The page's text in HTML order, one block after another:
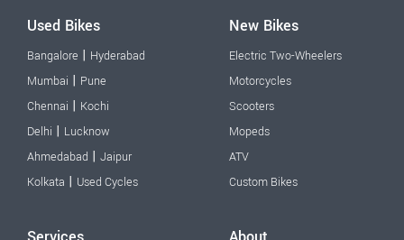
Used Bikes
Bangalore | Hyderabad
Mumbai | Pune
Chennai | Kochi
Delhi | Lucknow
Ahmedabad | Jaipur
Kolkata | Used Cycles
New Bikes
Electric Two-Wheelers
Motorcycles
Scooters
Mopeds
ATV
Custom Bikes